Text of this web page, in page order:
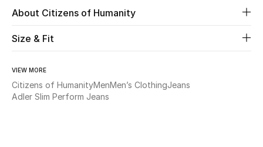
Fine Jewelry
About Citizens of Humanity
Size & Fit
VIEW MORE
Citizens of HumanityMenMen’s ClothingJeans
Adler Slim Perform Jeans